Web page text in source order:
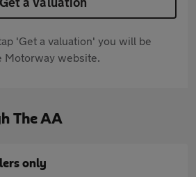
'Get a valuation' you will be
Motorway website.
The AA
only